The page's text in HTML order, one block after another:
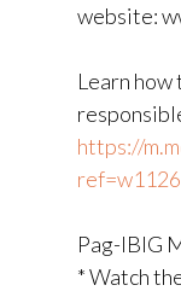
website:
Learn
https://
Pag-IBIG
* Watch